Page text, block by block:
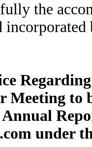
the
Meeting to
under